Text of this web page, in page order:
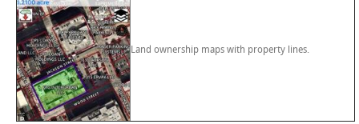
Land ownership maps with property lines.